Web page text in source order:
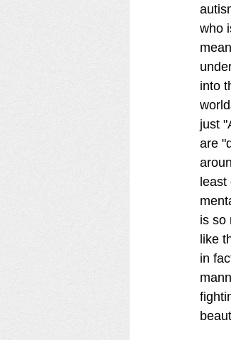
who
into
just
are
is so
like
in